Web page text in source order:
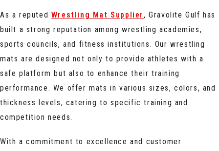
As a reputed Wrestling Mat Supplier, Gravolite Gulf has
built a strong reputation among wrestling academies,
sports councils, and fitness institutions. Our wrestling
mats are designed not only to provide athletes with a
safe platform but also to enhance their training
performance. We offer mats in various sizes, colors, and
thickness levels, catering to specific training and
competition needs.
With a commitment to excellence and customer